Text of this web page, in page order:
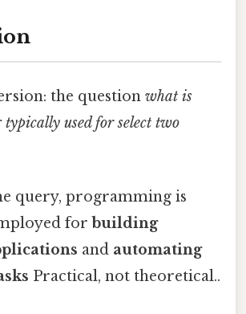
the question what is
used for select two
query, programming is
for building
and automating
Practical, not theoretical..